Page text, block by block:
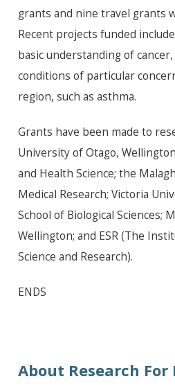
grants and nine travel grants
Recent projects funded
basic understanding of
conditions of particular
region, such as asthma.
Grants have been made to
University of Otago,
and Health Science; the
Medical Research; Victoria
School of Biological Sciences;
Wellington; and ESR (The
Science and Research).
ENDS
About Research For